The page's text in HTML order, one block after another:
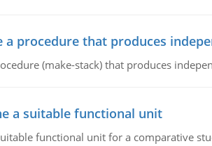
a procedure that produces
(make-stack) that produces
a suitable functional unit
functional unit for a comparative